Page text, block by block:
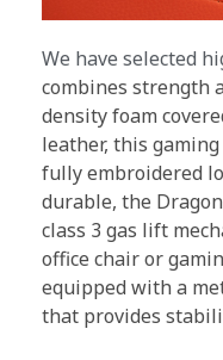
We have selected
combines strength
density foam
leather, this
fully embroidered
durable, the
class 3 gas lift
office chair or
equipped with a
that provides